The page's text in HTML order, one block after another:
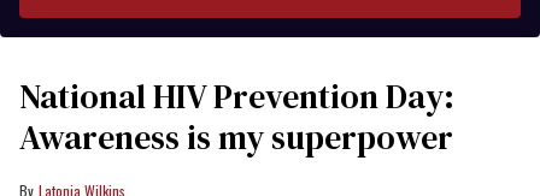
National HIV Prevention Day:
Awareness is my superpower
Latonia Wilkins